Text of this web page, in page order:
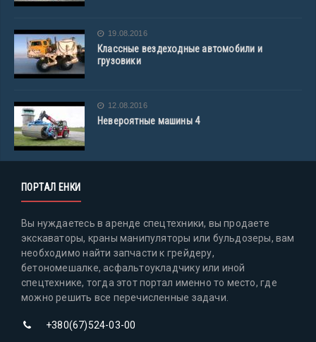
19.08.2016
Классные вездеходные автомобили и
грузовики
12.08.2016
Невероятные машины 4
ПОРТАЛ ЕНКИ
Вы нуждаетесь в аренде спецтехники, вы продаете
экскаваторы, краны манипуляторы или бульдозеры, вам
необходимо найти запчасти к грейдеру,
бетономешалке, асфальтоукладчику или иной
спецтехнике, тогда этот портал именно то место, где
можно решить все перечисленные задачи.
+380(67)524-03-00